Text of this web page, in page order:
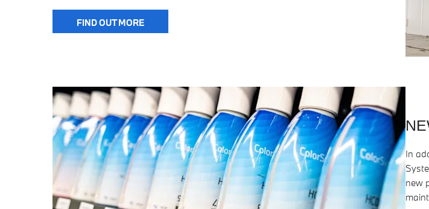
FIND OUT MORE
In
new